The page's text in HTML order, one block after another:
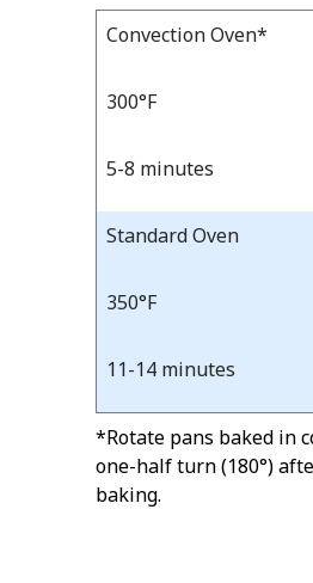
Bake
Time
Bake Temp Time
Convection Oven*
300°F
5-8 minutes
Standard Oven
350°F
11-14 minutes
*Rotate pans baked in
one-half turn (180°)
baking.